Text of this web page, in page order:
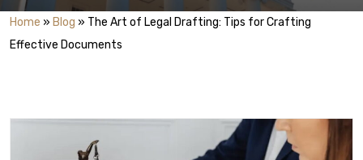
Home » Blog » The Art of Legal Drafting: Tips for Crafting
Effective Documents